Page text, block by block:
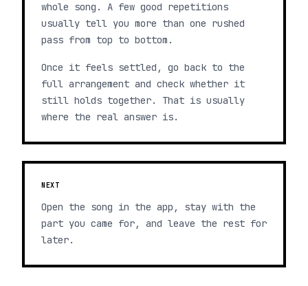
whole song. A few good repetitions
usually tell you more than one rushed
pass from top to bottom.
Once it feels settled, go back to the
full arrangement and check whether it
still holds together. That is usually
where the real answer is.
NEXT
Open the song in the app, stay with the
part you came for, and leave the rest for
later.